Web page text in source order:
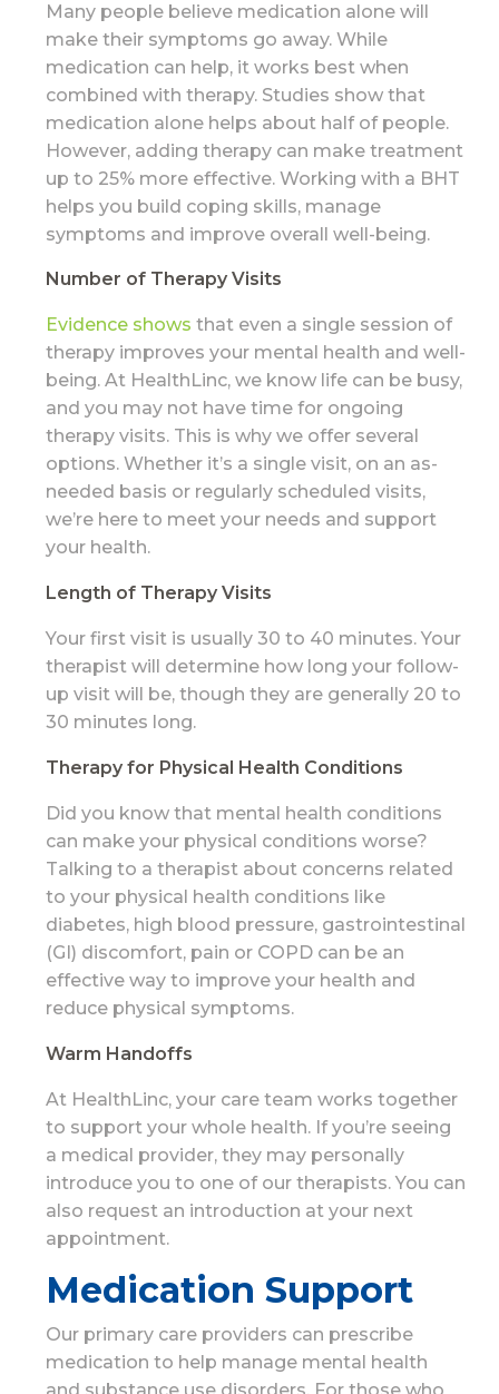
Many people believe medication alone will
make their symptoms go away. While
medication can help, it works best when
combined with therapy. Studies show that
medication alone helps about half of people.
However, adding therapy can make treatment
up to 25% more effective. Working with a BHT
helps you build coping skills, manage
symptoms and improve overall well-being.
Number of Therapy Visits
Evidence shows that even a single session of
therapy improves your mental health and well-
being. At HealthLinc, we know life can be busy,
and you may not have time for ongoing
therapy visits. This is why we offer several
options. Whether it’s a single visit, on an as-
needed basis or regularly scheduled visits,
we’re here to meet your needs and support
your health.
Length of Therapy Visits
Your first visit is usually 30 to 40 minutes. Your
therapist will determine how long your follow-
up visit will be, though they are generally 20 to
30 minutes long.
Therapy for Physical Health Conditions
Did you know that mental health conditions
can make your physical conditions worse?
Talking to a therapist about concerns related
to your physical health conditions like
diabetes, high blood pressure, gastrointestinal
(GI) discomfort, pain or COPD can be an
effective way to improve your health and
reduce physical symptoms.
Warm Handoffs
At HealthLinc, your care team works together
to support your whole health. If you’re seeing
a medical provider, they may personally
introduce you to one of our therapists. You can
also request an introduction at your next
appointment.
Medication Support
Our primary care providers can prescribe
medication to help manage mental health